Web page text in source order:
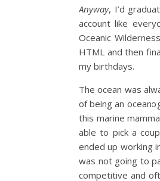
Anyway, I’d
account like
Oceanic
HTML and then
my birthdays.
The ocean was
of being an
this marine
able to pick a
ended up working
was not going to
competitive and